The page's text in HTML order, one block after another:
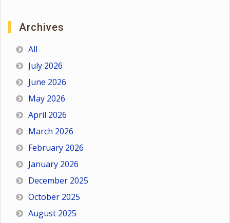
Archives
All
July 2026
June 2026
May 2026
April 2026
March 2026
February 2026
January 2026
December 2025
October 2025
August 2025